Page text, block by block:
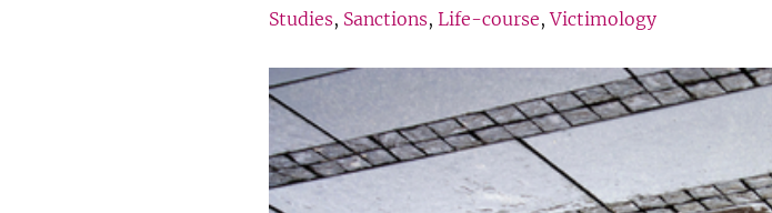
Studies, Sanctions, Life-course,Victimology